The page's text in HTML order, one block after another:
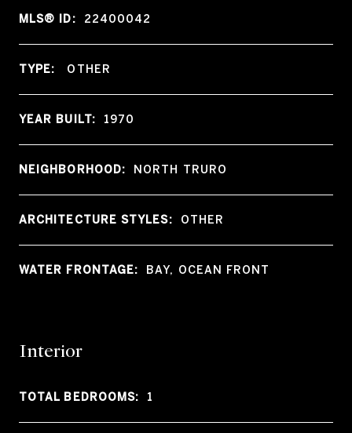
MLS® ID: 22400042
TYPE: OTHER
YEAR BUILT: 1970
NEIGHBORHOOD: NORTH TRURO
ARCHITECTURE STYLES: OTHER
WATER FRONTAGE: BAY, OCEAN FRONT
Interior
TOTAL BEDROOMS: 1